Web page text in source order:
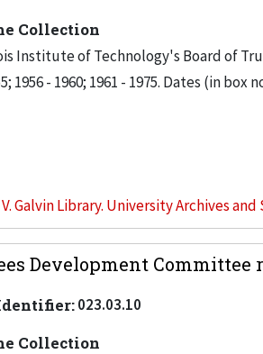
Collection
Institute of Technology's Board of
1956 - 1960; 1961 - 1975. Dates (in box
Galvin Library. University Archives
Development Committee
023.03.10
Collection